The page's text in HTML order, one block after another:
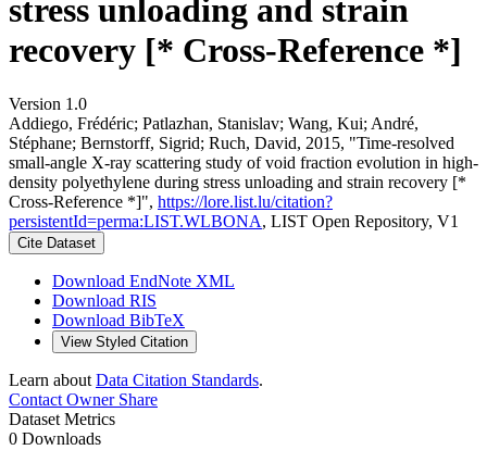
stress unloading and strain
recovery [* Cross-Reference *]
Version 1.0
Addiego, Frédéric; Patlazhan, Stanislav; Wang, Kui; André,
Stéphane; Bernstorff, Sigrid; Ruch, David, 2015, "Time-resolved
small-angle X-ray scattering study of void fraction evolution in high-
density polyethylene during stress unloading and strain recovery [*
Cross-Reference *]", https://lore.list.lu/citation?
persistentId=perma:LIST.WLBONA, LIST Open Repository, V1
Cite Dataset
Download EndNote XML
Download RIS
Download BibTeX
View Styled Citation
Learn about Data Citation Standards.
Contact OwnerShare
Dataset Metrics
0 Downloads